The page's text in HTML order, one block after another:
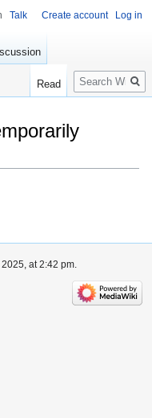
Talk Create account Log in
Read
Search
at 2:42 pm.